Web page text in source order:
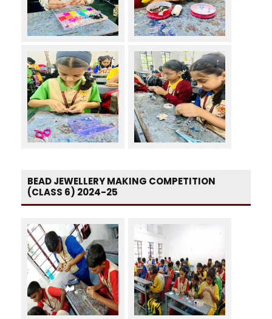
BEAD JEWELLERY MAKING COMPETITION
(CLASS 6) 2024-25